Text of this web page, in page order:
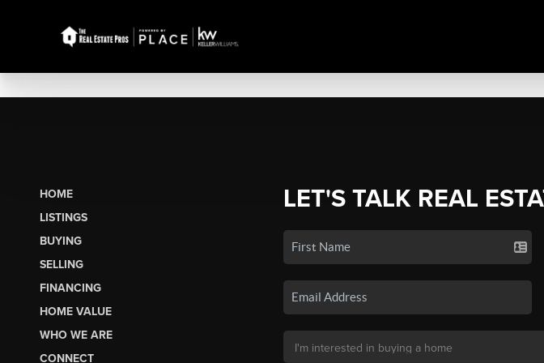
HOME
LISTINGS
BUYING
SELLING
FINANCING
HOME VALUE
WHO WE ARE
CONNECT
LET'S TALK REAL